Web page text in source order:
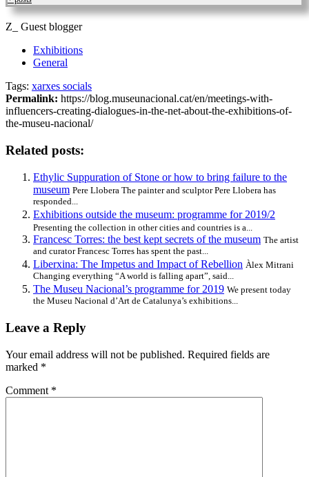
Z_ Guest blogger
Exhibitions
General
Tags: xarxes socials
Permalink: https://blog.museunacional.cat/en/meetings-with-
influencers-creating-dialogues-in-the-net-about-the-exhibitions-of-
the-museu-nacional/
Related posts:
Ethylic Suppuration of Stone or how to bring failure to the
museum Pere Llobera The painter and sculptor Pere Llobera has
responded...
Exhibitions outside the museum: programme for 2019/2
Presenting the collection in other cities and countries is a...
Francesc Torres: the best kept secrets of the museum The artist
and curator Francesc Torres has spent the past...
Liberxina: The Impetus and Impact of Rebellion Àlex Mitrani
Changing everything “A world is falling apart”, said...
The Museu Nacional’s programme for 2019 We present today
the Museu Nacional d’Art de Catalunya’s exhibitions...
Leave a Reply
Your email address will not be published. Required fields are
marked *
Comment *